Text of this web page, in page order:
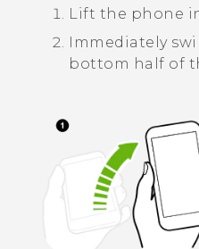
Lift the phone
Immediately
bottom half of